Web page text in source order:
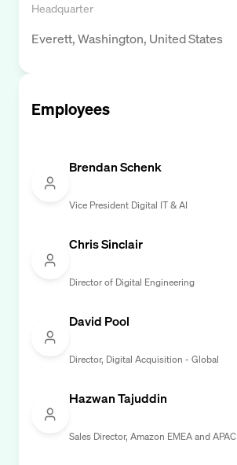
Headquarter
Everett, Washington, United States
Employees
Brendan Schenk
Vice President Digital IT & AI
Chris Sinclair
Director of Digital Engineering
David Pool
Director, Digital Acquisition - Global
Hazwan Tajuddin
Sales Director, Amazon EMEA and APAC